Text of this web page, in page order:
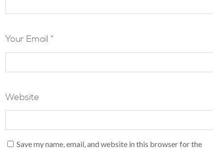
Your Email *
Website
Save my name, email, and website in this browser for the